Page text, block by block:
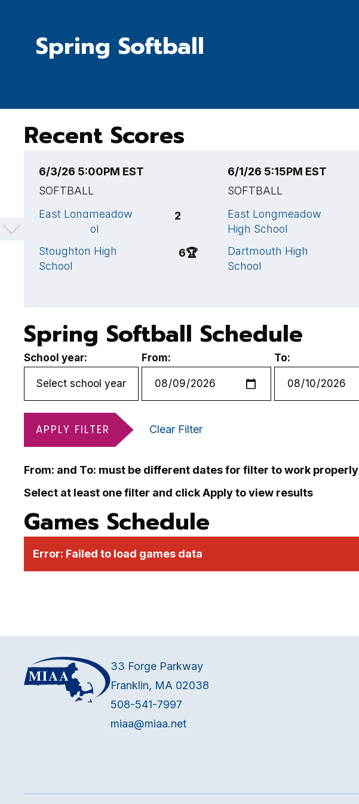
Spring Softball
Recent Scores
6/3/26 5:00PM EST
SOFTBALL
East Longmeadow
High School
2
Stoughton High
School
6🏆
6/1/26 5:15PM EST
SOFTBALL
East Longmeadow
High School
Dartmouth High
School
Spring Softball Schedule
School year: From: To:
APPLY FILTER Clear Filter
From: and To: must be different dates for filter to work properly
Select at least one filter and click Apply to view results
Games Schedule
Error: Failed to load games data
33 Forge Parkway
Franklin, MA 02038
508-541-7997
miaa@miaa.net